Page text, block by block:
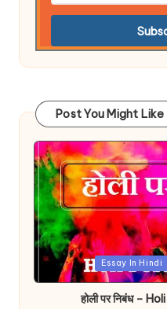
Post You Might Like
Posted
Essay In Hindi
होली पर निबंध –